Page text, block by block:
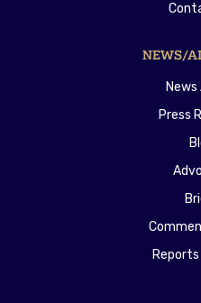
NEWS/
Press
Reports